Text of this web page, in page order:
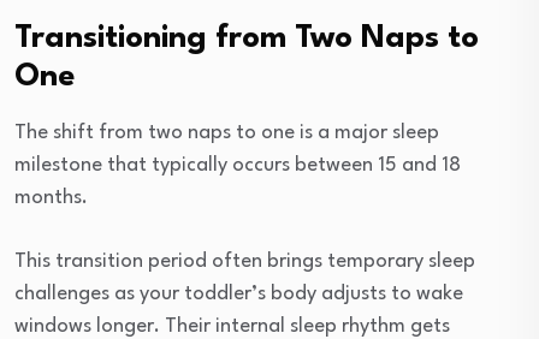
Transitioning from Two Naps to
One
The shift from two naps to one is a major sleep
milestone that typically occurs between 15 and 18
months.
This transition period often brings temporary sleep
challenges as your toddler’s body adjusts to wake
windows longer. Their internal sleep rhythm gets